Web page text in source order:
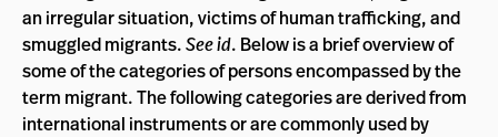
an irregular situation, victims of human trafficking, and
smuggled migrants.See id. Below is a brief overview of
some of the categories of persons encompassed by the
term migrant. The following categories are derived from
international instruments or are commonly used by